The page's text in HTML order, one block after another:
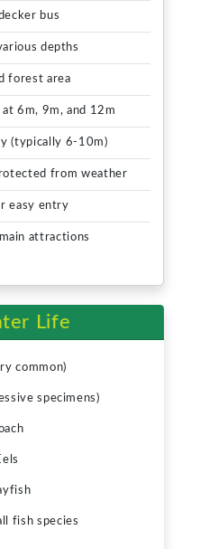
bus
depths
forest area
6m, 9m, and 12m
(typically 6-10m)
from weather
easy entry
attractions
Life
common)
specimens)
fish species